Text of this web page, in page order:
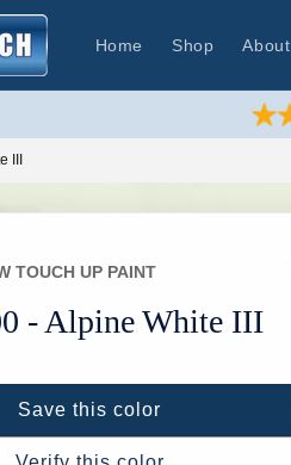
Home Shop About
III
-Alpine White III
TOUCH UP PAINT
Save this color